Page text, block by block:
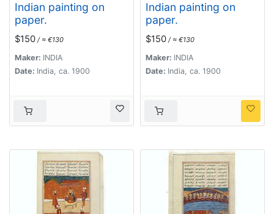
Indian painting on
paper.
$150 / ≈ €130
Maker: INDIA
Date: India, ca. 1900
Indian painting on
paper.
$150 / ≈ €130
Maker: INDIA
Date: India, ca. 1900